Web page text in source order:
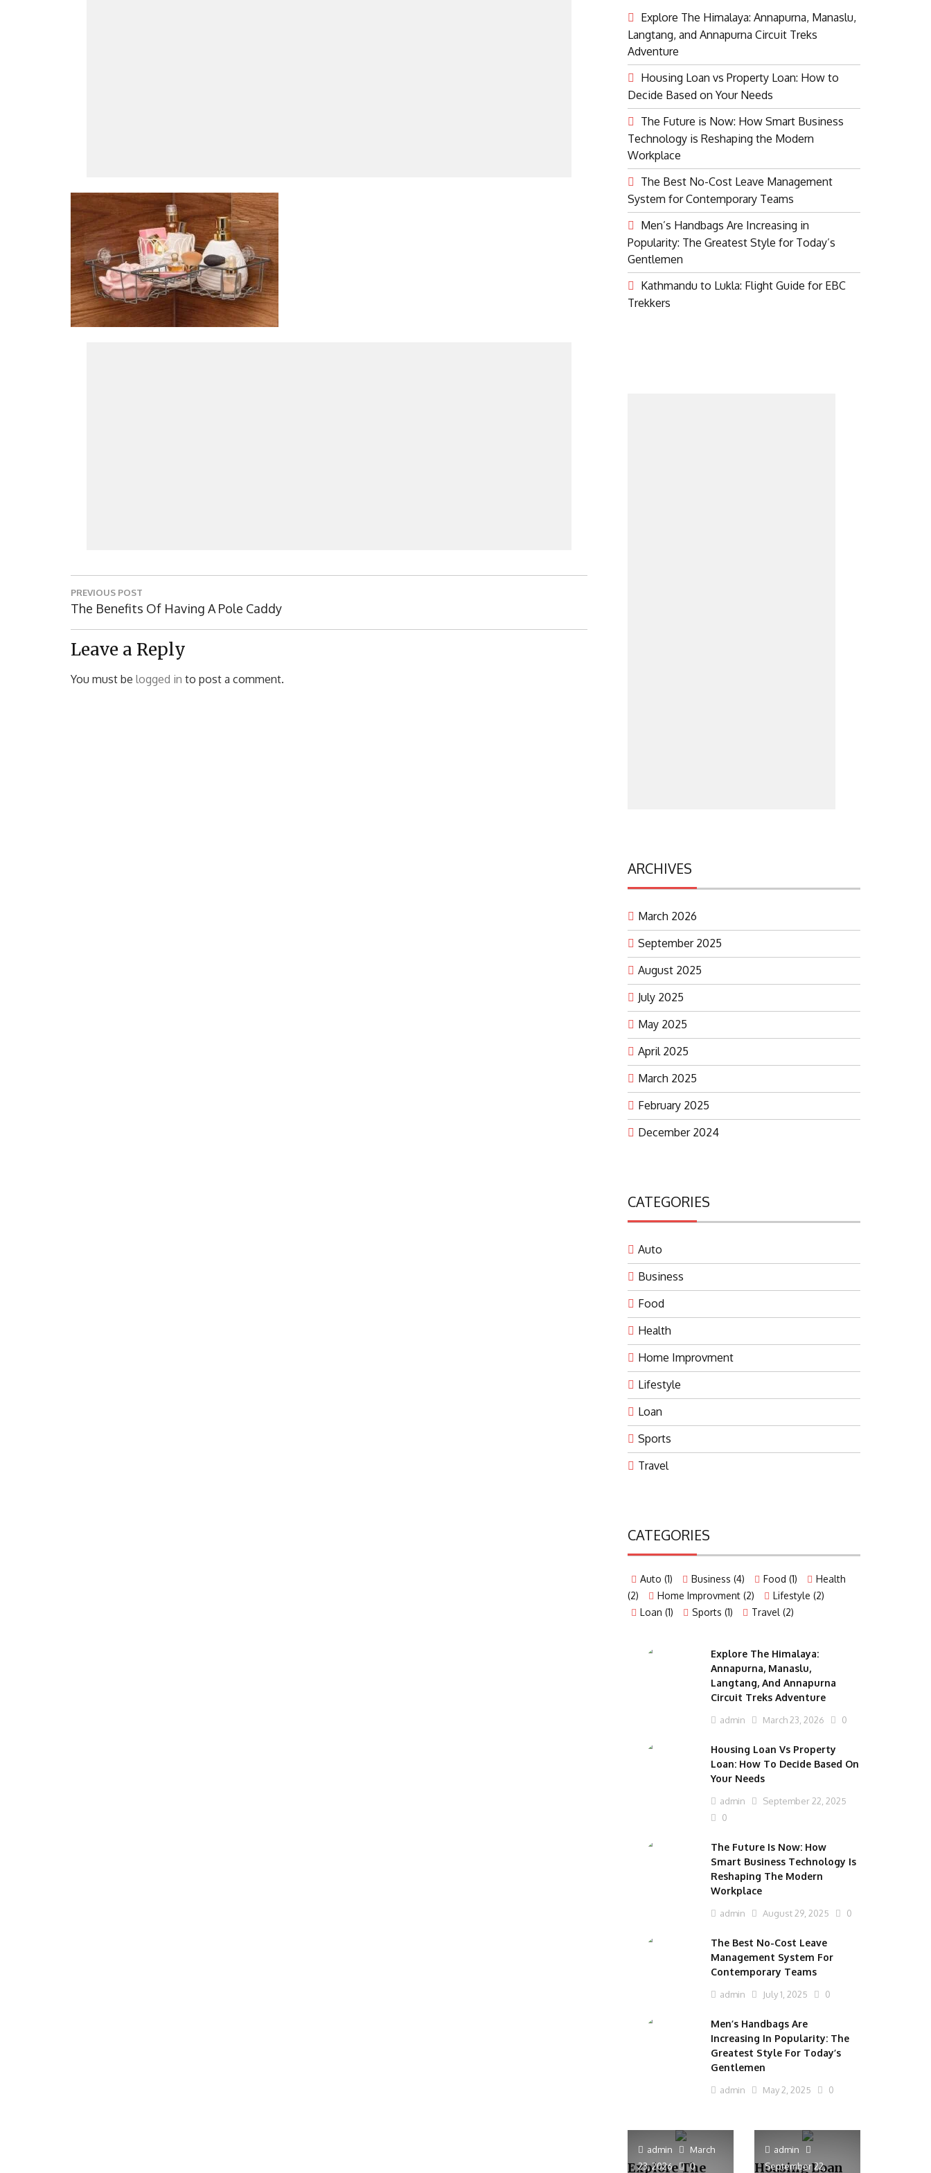
Post
navigation
PREVIOUS POST
Previous
Post:
The Benefits Of Having A Pole Caddy
Leave a Reply
You must be logged in to post a comment.
Explore The Himalaya: Annapurna, Manaslu,
Langtang, and Annapurna Circuit Treks
Adventure
Housing Loan vs Property Loan: How to
Decide Based on Your Needs
The Future is Now: How Smart Business
Technology is Reshaping the Modern
Workplace
The Best No-Cost Leave Management
System for Contemporary Teams
Men’s Handbags Are Increasing in
Popularity: The Greatest Style for Today’s
Gentlemen
Kathmandu to Lukla: Flight Guide for EBC
Trekkers
ARCHIVES
March 2026
September 2025
August 2025
July 2025
May 2025
April 2025
March 2025
February 2025
December 2024
CATEGORIES
Auto
Business
Food
Health
Home Improvment
Lifestyle
Loan
Sports
Travel
CATEGORIES
Auto (1) Business (4) Food (1)
Health
(2)
Home Improvment (2) Lifestyle (2)
Loan (1) Sports (1) Travel (2)
Explore The Himalaya:
Annapurna, Manaslu,
Langtang, And Annapurna
Circuit Treks Adventure
admin March 23, 2026 0
Housing Loan Vs Property
Loan: How To Decide Based On
Your Needs
admin
September 22, 2025
0
The Future Is Now: How
Smart Business Technology Is
Reshaping The Modern
Workplace
admin August 29, 2025 0
The Best No-Cost Leave
Management System For
Contemporary Teams
admin July 1, 2025 0
Men’s Handbags Are
Increasing In Popularity: The
Greatest Style For Today’s
Gentlemen
admin May 2, 2025 0
admin
March
23, 2026
0
Explore The
admin
September 22,
Housing Loan